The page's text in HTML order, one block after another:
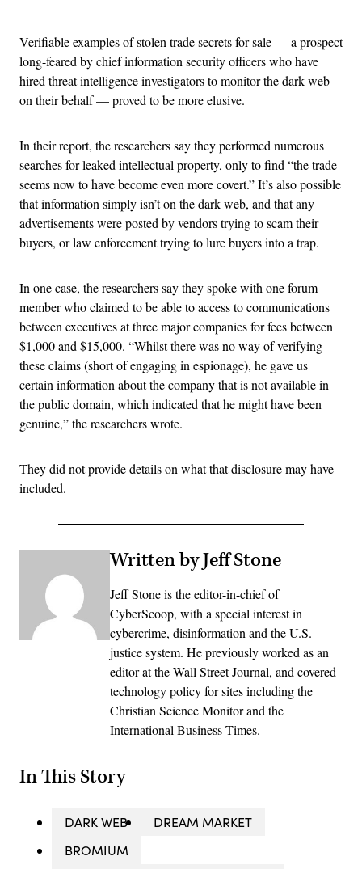
Verifiable examples of stolen trade secrets for sale — a prospect
long-feared by chief information security officers who have
hired threat intelligence investigators to monitor the dark web
on their behalf — proved to be more elusive.
In their report, the researchers say they performed numerous
searches for leaked intellectual property, only to find “the trade
seems now to have become even more covert.” It’s also possible
that information simply isn’t on the dark web, and that any
advertisements were posted by vendors trying to scam their
buyers, or law enforcement trying to lure buyers into a trap.
In one case, the researchers say they spoke with one forum
member who claimed to be able to access to communications
between executives at three major companies for fees between
$1,000 and $15,000. “Whilst there was no way of verifying
these claims (short of engaging in espionage), he gave us
certain information about the company that is not available in
the public domain, which indicated that he might have been
genuine,” the researchers wrote.
They did not provide details on what that disclosure may have
included.
Written by Jeff Stone
Jeff Stone is the editor-in-chief of
CyberScoop, with a special interest in
cybercrime, disinformation and the U.S.
justice system. He previously worked as an
editor at the Wall Street Journal, and covered
technology policy for sites including the
Christian Science Monitor and the
International Business Times.
In This Story
DARK WEB
DREAM MARKET
BROMIUM